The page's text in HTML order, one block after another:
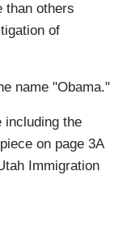
than others
of
name "Obama."
including the
on page 3A
Immigration